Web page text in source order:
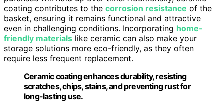
coating contributes to the corrosion resistance of the
basket, ensuring it remains functional and attractive
even in challenging conditions. Incorporating home-
friendly materials like ceramic can also make your
storage solutions more eco-friendly, as they often
require less frequent replacement.
Ceramic coating enhances durability, resisting
scratches, chips, stains, and preventing rust for
long-lasting use.